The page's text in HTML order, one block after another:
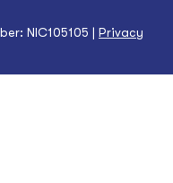
NIC105105 | Privacy